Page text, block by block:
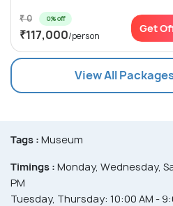
₹ 0 0% off
₹117,000/person
Get
View All
Tags : Museum
Timings : Monday, Wednesday,
PM
Tuesday, Thursday: 10:00 AM -